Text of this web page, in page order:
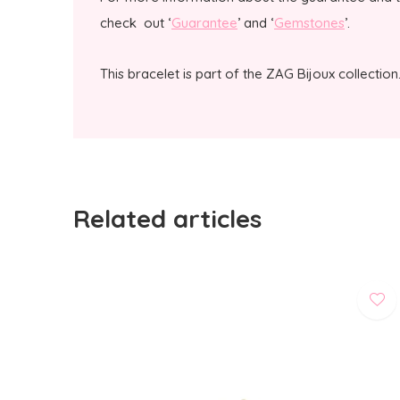
check out ‘Guarantee’ and ‘Gemstones’.
This bracelet is part of the ZAG Bijoux collection.
Related articles